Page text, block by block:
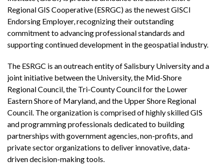
Regional GIS Cooperative (ESRGC) as the newest GISCI
Endorsing Employer, recognizing their outstanding
commitment to advancing professional standards and
supporting continued development in the geospatial industry.
The ESRGC is an outreach entity of Salisbury University and a
joint initiative between the University, the Mid-Shore
Regional Council, the Tri-County Council for the Lower
Eastern Shore of Maryland, and the Upper Shore Regional
Council. The organization is comprised of highly skilled GIS
and programming professionals dedicated to building
partnerships with government agencies, non-profits, and
private sector organizations to deliver innovative, data-
driven decision-making tools.